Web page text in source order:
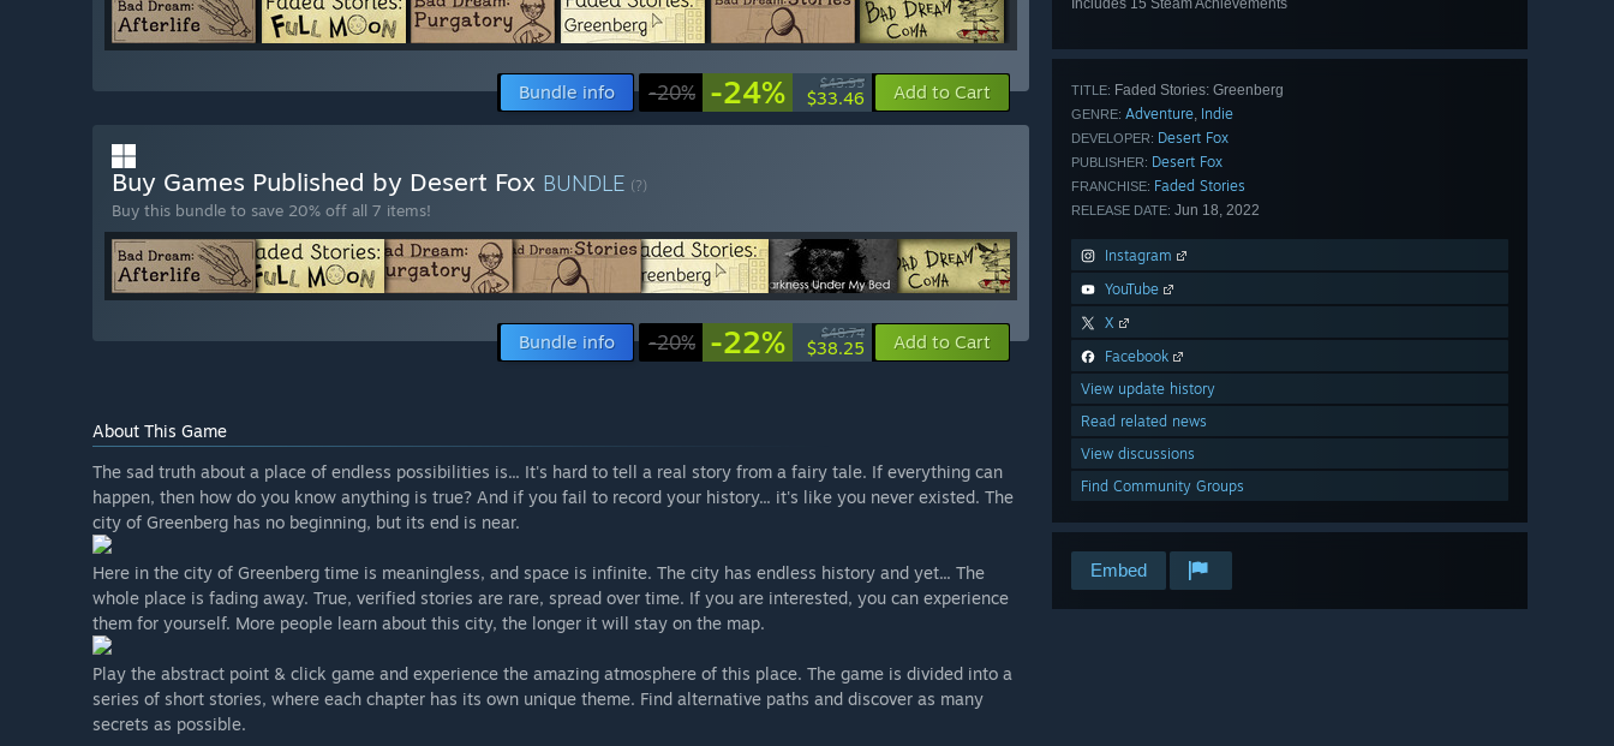
Includes 15 Steam Achievements
TITLE: Faded Stories: Greenberg
GENRE: Adventure, Indie
DEVELOPER: Desert Fox
PUBLISHER: Desert Fox
FRANCHISE: Faded Stories
RELEASE DATE: Jun 18, 2022
Instagram
YouTube
X
Facebook
View update history
Read related news
View discussions
Find Community Groups
Embed
Bundle info -20% -24% $43.95
$33.46 Add to Cart
Buy Games Published by Desert Fox BUNDLE (?)
Buy this bundle to save 20% off all 7 items!
Bundle info -20% -22% $48.74
$38.25 Add to Cart
About This Game
The sad truth about a place of endless possibilities is... It's hard to tell a real story from a fairy tale. If everything can
happen, then how do you know anything is true? And if you fail to record your history... it's like you never existed. The
city of Greenberg has no beginning, but its end is near.
Here in the city of Greenberg time is meaningless, and space is infinite. The city has endless history and yet... The
whole place is fading away. True, verified stories are rare, spread over time. If you are interested, you can experience
them for yourself. More people learn about this city, the longer it will stay on the map.
Play the abstract point & click game and experience the amazing atmosphere of this place. The game is divided into a
series of short stories, where each chapter has its own unique theme. Find alternative paths and discover as many
secrets as possible.